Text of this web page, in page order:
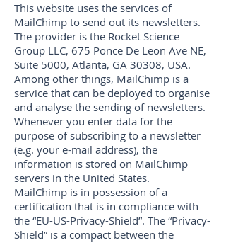
This website uses the services of
MailChimp to send out its newsletters.
The provider is the Rocket Science
Group LLC, 675 Ponce De Leon Ave NE,
Suite 5000, Atlanta, GA 30308, USA.
Among other things, MailChimp is a
service that can be deployed to organise
and analyse the sending of newsletters.
Whenever you enter data for the
purpose of subscribing to a newsletter
(e.g. your e-mail address), the
information is stored on MailChimp
servers in the United States.
MailChimp is in possession of a
certification that is in compliance with
the “EU-US-Privacy-Shield”. The “Privacy-
Shield” is a compact between the